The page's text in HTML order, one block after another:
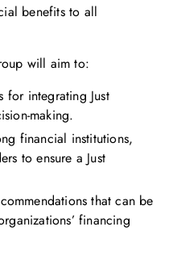
benefits to all
will aim to:
for integrating Just
making.
financial institutions,
to ensure a Just
that can be
financing